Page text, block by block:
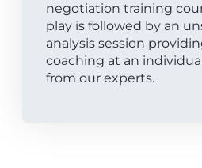
negotiation training
play is followed by an
analysis session
coaching at an
from our experts.